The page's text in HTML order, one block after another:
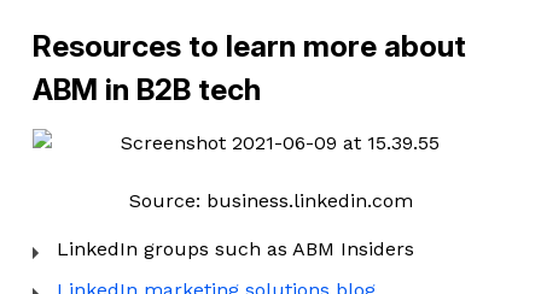
Resources to learn more about
ABM in B2B tech
Source: business.linkedin.com
LinkedIn groups such as ABM Insiders